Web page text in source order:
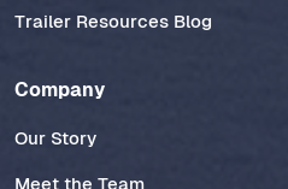
Trailer Resources Blog
Company
Our Story
Meet the Team